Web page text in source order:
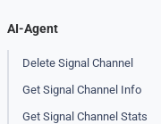
AI-Agent
Delete Signal Channel
Get Signal Channel Info
Get Signal Channel Stats